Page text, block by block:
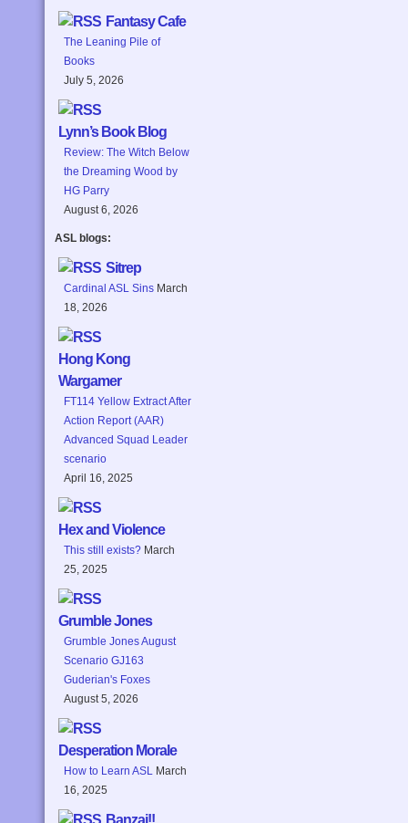
Fantasy Cafe
The Leaning Pile of
Books
July 5, 2026
Lynn’s Book Blog
Review: The Witch Below
the Dreaming Wood by
HG Parry
August 6, 2026
ASL blogs:
Sitrep
Cardinal ASL Sins March
18, 2026
Hong Kong
Wargamer
FT114 Yellow Extract After
Action Report (AAR)
Advanced Squad Leader
scenario
April 16, 2025
Hex and Violence
This still exists? March
25, 2025
Grumble Jones
Grumble Jones August
Scenario GJ163
Guderian's Foxes
August 5, 2026
Desperation Morale
How to Learn ASL March
16, 2025